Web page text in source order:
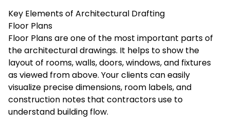
Key Elements of Architectural Drafting
Floor Plans
Floor Plans are one of the most important parts of
the architectural drawings. It helps to show the
layout of rooms, walls, doors, windows, and fixtures
as viewed from above. Your clients can easily
visualize precise dimensions, room labels, and
construction notes that contractors use to
understand building flow.